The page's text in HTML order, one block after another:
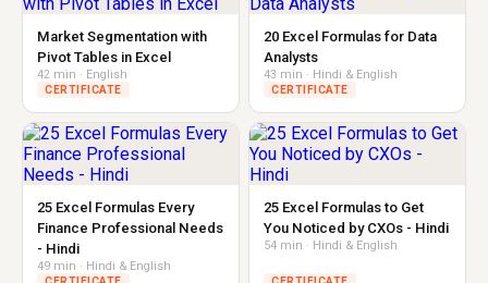
Market Segmentation with
Pivot Tables in Excel
42 min · English
CERTIFICATE
20 Excel Formulas for Data
Analysts
43 min · Hindi & English
CERTIFICATE
25 Excel Formulas Every
Finance Professional Needs
- Hindi
49 min · Hindi & English
25 Excel Formulas to Get
You Noticed by CXOs - Hindi
54 min · Hindi & English